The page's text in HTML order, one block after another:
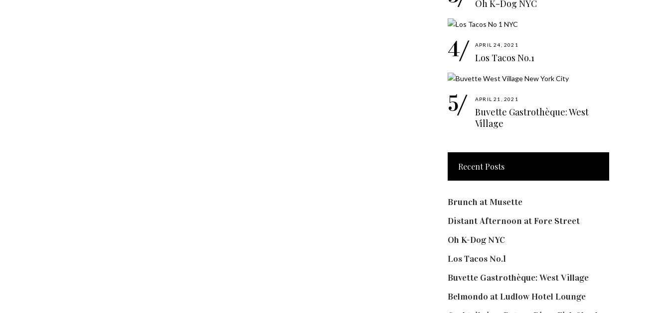
Oh K-Dog NYC
APRIL 24, 2021
Los Tacos No.1
APRIL 21, 2021
Buvette Gastrothèque: West
Village
Recent Posts
Brunch at Musette
Distant Afternoon at Fore Street
Oh K-Dog NYC
Los Tacos No.1
Buvette Gastrothèque: West Village
Belmondo at Ludlow Hotel Lounge